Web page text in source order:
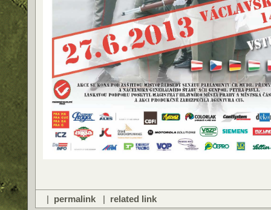
| permalink| related link